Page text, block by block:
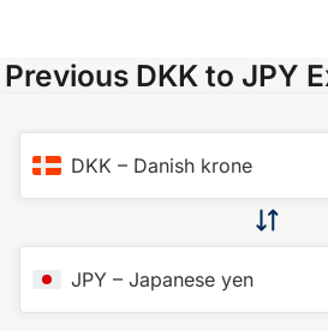
Previous DKK to JPY
DKK – Danish krone
JPY – Japanese yen